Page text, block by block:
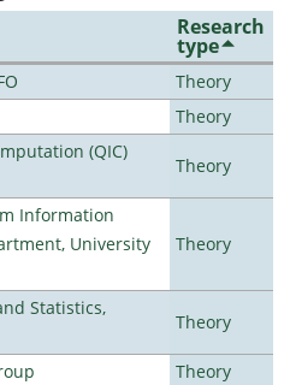
Research
type
Theory
Theory
(QIC)
Theory
Information
University
Theory
Statistics,
Theory
Theory